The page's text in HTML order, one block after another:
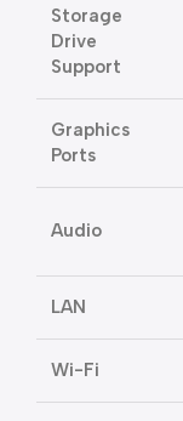
Storage
Drive
Support
Graphics
Ports
Audio
LAN
Wi-Fi